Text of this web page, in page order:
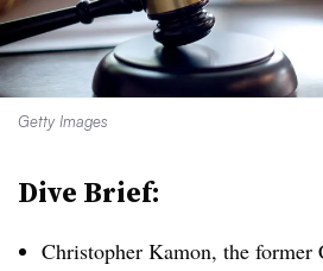
Getty Images
Dive Brief:
Christopher Kamon, the former